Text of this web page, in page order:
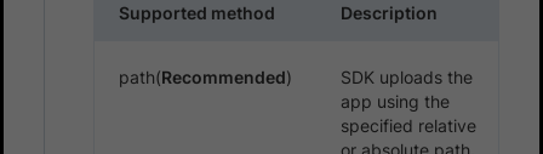
Supported method Description
path(Recommended)
SDK uploads the
app using the
specified relative
or absolute path.